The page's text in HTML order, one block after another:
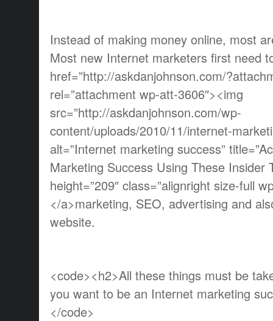
Instead of making money online, most
Most new Internet marketers first need
href=”http://askdanjohnson.com/
rel=”attachment wp-att-3606″><img
src=”http://askdanjohnson.com/wp-
content/uploads/2010/11/internet-
alt=”Internet marketing success”
Marketing Success Using These Insider
height=”209″ class=”alignright size-full
</a>marketing, SEO, advertising and
website.
<code><h2>All these things must be
you want to be an Internet marketing
</code>